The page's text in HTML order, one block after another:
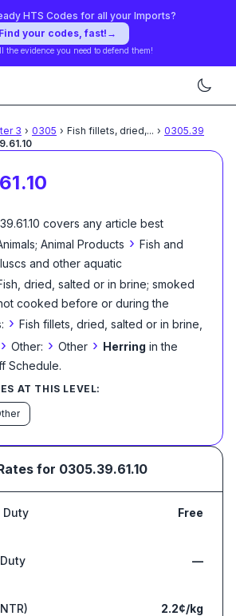
HTS Codes for all your Imports?
Find your codes, fast! →
the evidence you need to defend them!
3 › 0305 › Fish fillets, dried,... › 0305.39
covers any article best
Animal Products › Fish and
and other aquatic
dried, salted or in brine; smoked
cooked before or during the
› Fish fillets, dried, salted or in brine,
› Other: › Other › Herring in the
Schedule.
AT THIS LEVEL:
for 0305.39.61.10
Duty Free
—
2.2¢/kg